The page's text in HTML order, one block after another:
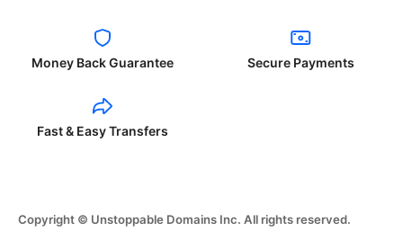
Money Back Guarantee Secure Payments
Fast & Easy Transfers
Copyright © Unstoppable Domains Inc. All rights reserved.